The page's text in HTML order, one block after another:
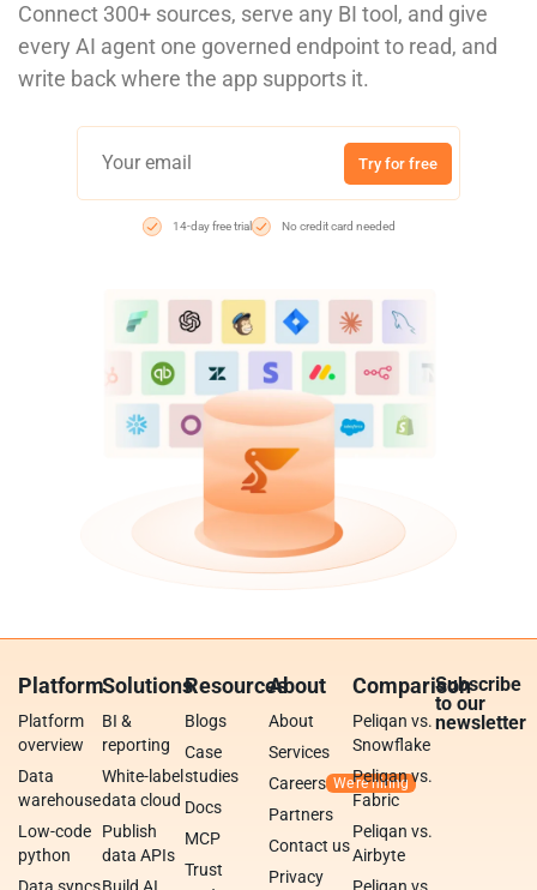
Connect 300+ sources, serve any BI tool, and give
every AI agent one governed endpoint to read, and
write back where the app supports it.
Try for free
14-day free trial No credit card needed
Platform
Platform
overview
Data
warehouse
Low-code
python
Solutions
BI &
reporting
White-label
data cloud
Publish
data APIs
Resources
Blogs
Case
studies
Docs
MCP
Trust
About
About
Services
Careers
Partners
Contact us
Privacy
Comparison
Peliqan vs.
Snowflake
Peliqan vs.
Fabric
Peliqan vs.
Airbyte
Subscribe
to our
newsletter